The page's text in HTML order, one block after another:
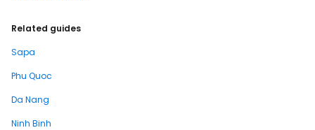
Related guides
Sapa
Phu Quoc
Da Nang
Ninh Binh